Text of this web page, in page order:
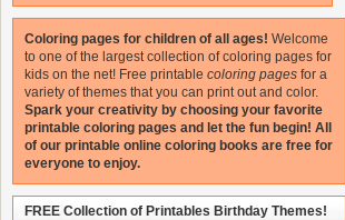
Coloring pages for children of all ages! Welcome
to one of the largest collection of coloring pages for
kids on the net! Free printable coloring pages for a
variety of themes that you can print out and color.
Spark your creativity by choosing your favorite
printable coloring pages and let the fun begin! All
of our printable online coloring books are free for
everyone to enjoy.
FREE Collection of Printables Birthday Themes!